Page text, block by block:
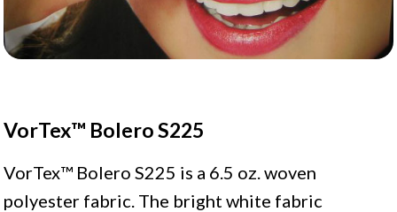
VorTex™ Bolero S225
VorTex™ Bolero S225 is a 6.5 oz. woven
polyester fabric. The bright white fabric